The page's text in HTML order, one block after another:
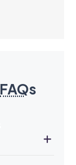
FAQs